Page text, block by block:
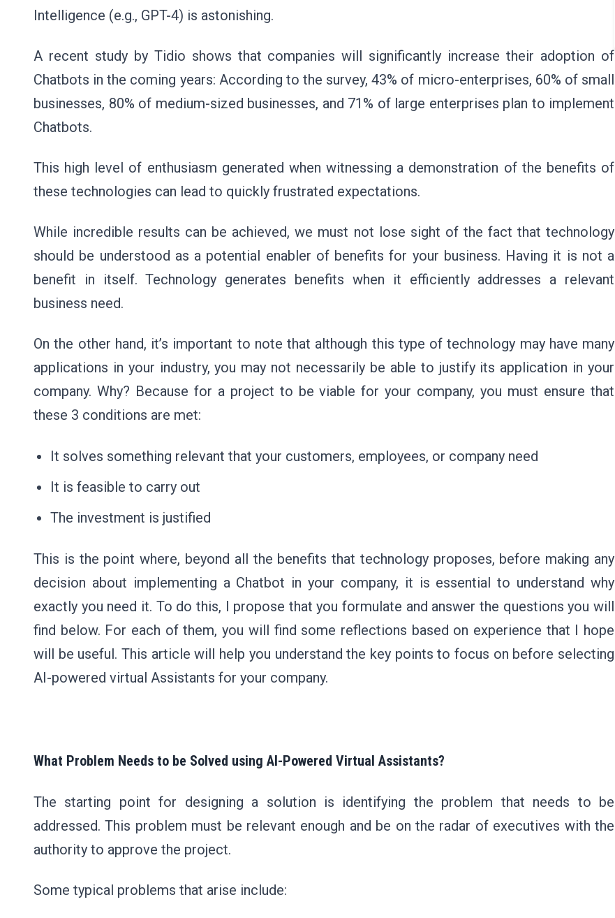
Intelligence (e.g., GPT-4) is astonishing.
A recent study by Tidio shows that companies will significantly increase their adoption of
Chatbots in the coming years: According to the survey, 43% of micro-enterprises, 60% of small
businesses, 80% of medium-sized businesses, and 71% of large enterprises plan to implement
Chatbots.
This high level of enthusiasm generated when witnessing a demonstration of the benefits of
these technologies can lead to quickly frustrated expectations.
While incredible results can be achieved, we must not lose sight of the fact that technology
should be understood as a potential enabler of benefits for your business. Having it is not a
benefit in itself. Technology generates benefits when it efficiently addresses a relevant
business need.
On the other hand, it’s important to note that although this type of technology may have many
applications in your industry, you may not necessarily be able to justify its application in your
company. Why? Because for a project to be viable for your company, you must ensure that
these 3 conditions are met:
It solves something relevant that your customers, employees, or company need
It is feasible to carry out
The investment is justified
This is the point where, beyond all the benefits that technology proposes, before making any
decision about implementing a Chatbot in your company, it is essential to understand why
exactly you need it. To do this, I propose that you formulate and answer the questions you will
find below. For each of them, you will find some reflections based on experience that I hope
will be useful. This article will help you understand the key points to focus on before selecting
AI-powered virtual Assistants for your company.
What Problem Needs to be Solved using AI-Powered Virtual Assistants?
The starting point for designing a solution is identifying the problem that needs to be
addressed. This problem must be relevant enough and be on the radar of executives with the
authority to approve the project.
Some typical problems that arise include: